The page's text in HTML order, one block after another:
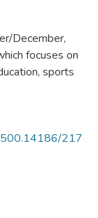
December,
focuses on
sports
217